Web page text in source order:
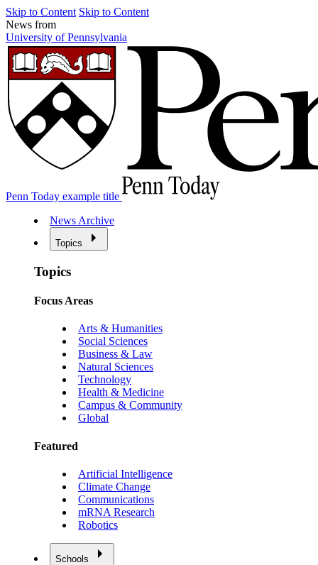
Skip to Content Skip to Content
News from
University of Pennsylvania
Penn Today example title
News Archive
Topics
Topics
Focus Areas
Arts & Humanities
Social Sciences
Business & Law
Natural Sciences
Technology
Health & Medicine
Campus & Community
Global
Featured
Artificial Intelligence
Climate Change
Communications
mRNA Research
Robotics
Schools